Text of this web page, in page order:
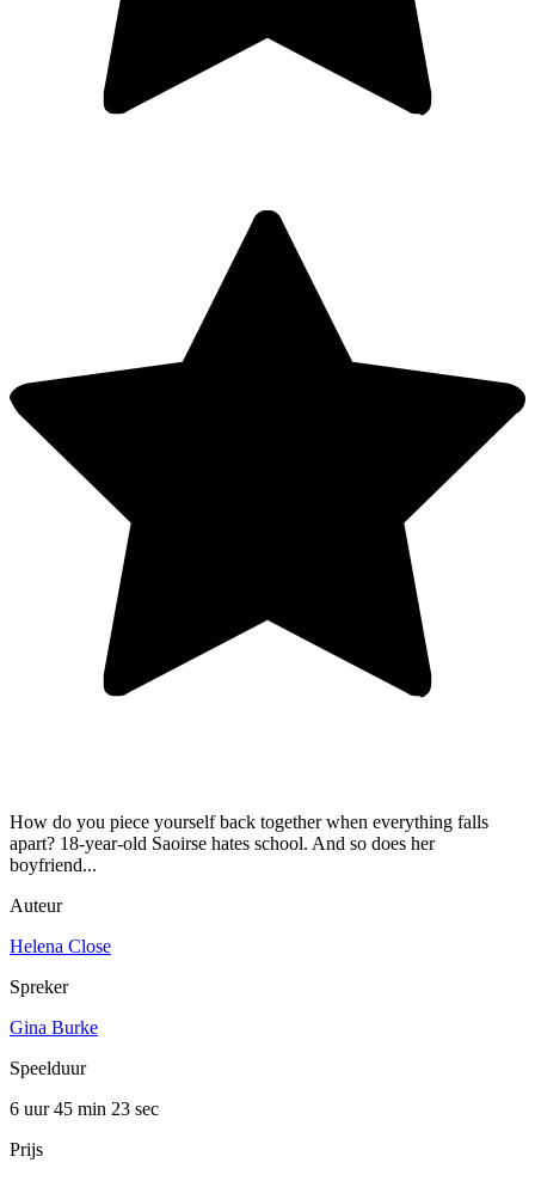
How do you piece yourself back together when everything falls
apart? 18-year-old Saoirse hates school. And so does her
boyfriend...
Auteur
Helena Close
Spreker
Gina Burke
Speelduur
6 uur 45 min 23 sec
Prijs